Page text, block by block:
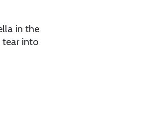
in the
tear into